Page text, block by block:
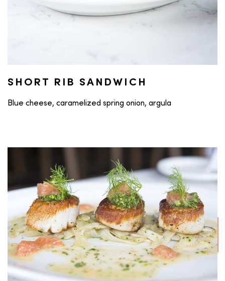
SHORT RIB SANDWICH
Blue cheese, caramelized spring onion, argula